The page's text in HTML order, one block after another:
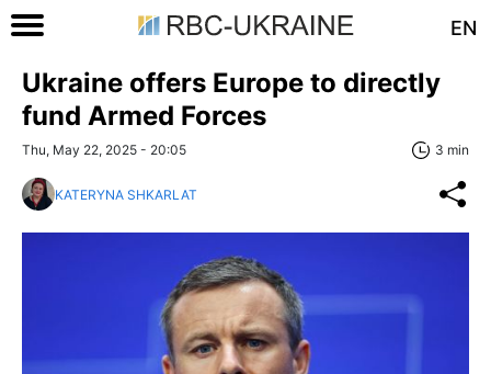
EN
Ukraine offers Europe to directly
fund Armed Forces
Thu, May 22, 2025 - 20:05 3 min
KATERYNA SHKARLAT